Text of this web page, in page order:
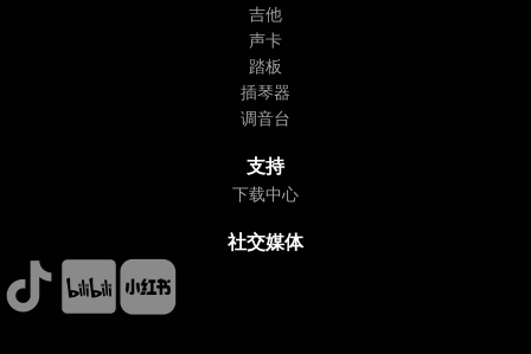
吉他
声卡
踏板
插琴器
调音台
支持
下载中心
社交媒体